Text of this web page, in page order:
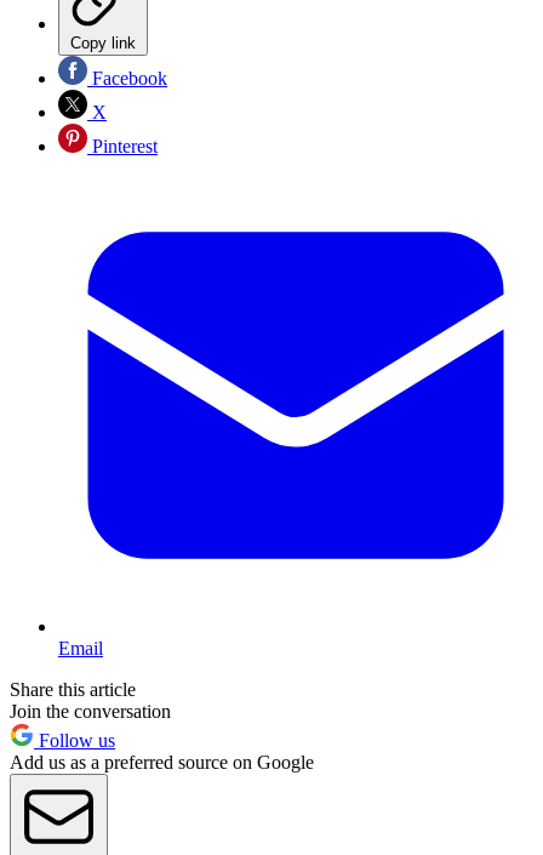
Copy link
Facebook
X
Pinterest
Email
Share this article
Join the conversation
Follow us
Add us as a preferred source on Google